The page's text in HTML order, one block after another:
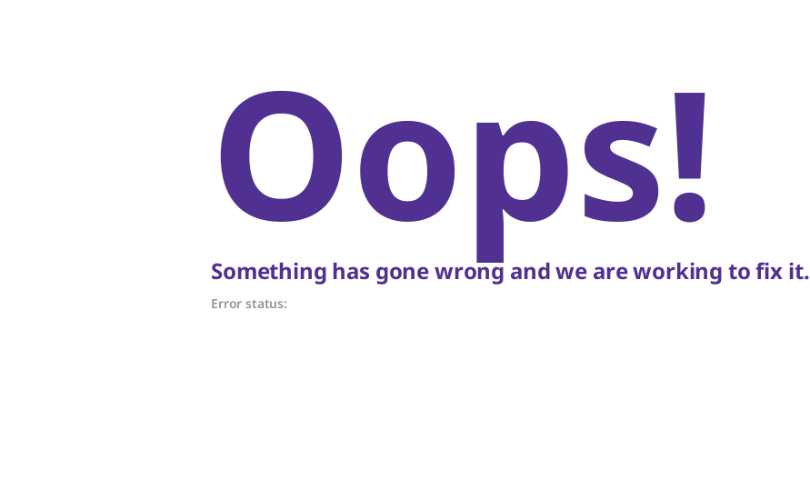
Oops!
Something has gone wrong and we are working to fix it.
Error status: